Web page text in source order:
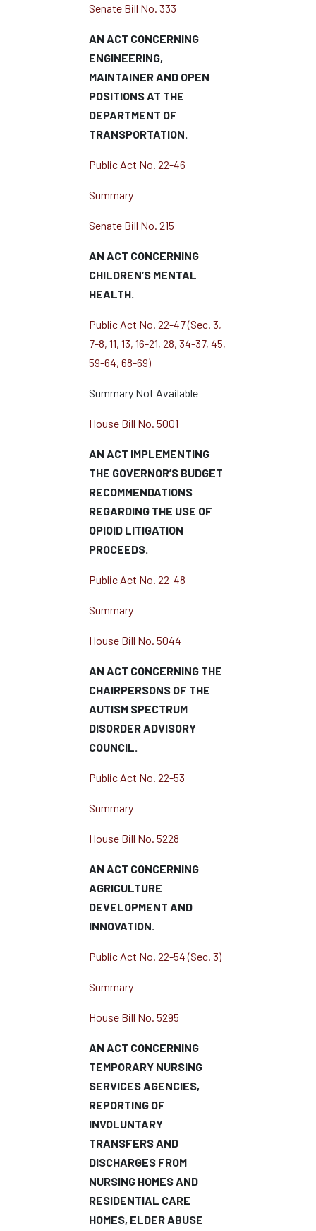
Senate Bill No. 333
AN ACT CONCERNING
ENGINEERING,
MAINTAINER AND OPEN
POSITIONS AT THE
DEPARTMENT OF
TRANSPORTATION.
Public Act No. 22-46
Summary
Senate Bill No. 215
AN ACT CONCERNING
CHILDREN’S MENTAL
HEALTH.
Public Act No. 22-47 (Sec. 3,
7-8, 11, 13, 16-21, 28, 34-37, 45,
59-64, 68-69)
Summary Not Available
House Bill No. 5001
AN ACT IMPLEMENTING
THE GOVERNOR’S BUDGET
RECOMMENDATIONS
REGARDING THE USE OF
OPIOID LITIGATION
PROCEEDS.
Public Act No. 22-48
Summary
House Bill No. 5044
AN ACT CONCERNING THE
CHAIRPERSONS OF THE
AUTISM SPECTRUM
DISORDER ADVISORY
COUNCIL.
Public Act No. 22-53
Summary
House Bill No. 5228
AN ACT CONCERNING
AGRICULTURE
DEVELOPMENT AND
INNOVATION.
Public Act No. 22-54 (Sec. 3)
Summary
House Bill No. 5295
AN ACT CONCERNING
TEMPORARY NURSING
SERVICES AGENCIES,
REPORTING OF
INVOLUNTARY
TRANSFERS AND
DISCHARGES FROM
NURSING HOMES AND
RESIDENTIAL CARE
HOMES, ELDER ABUSE